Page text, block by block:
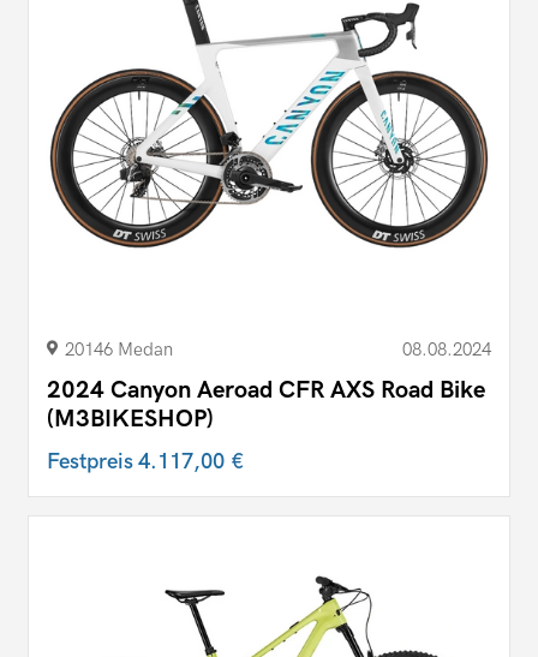
20146 Medan 08.08.2024
2024 Canyon Aeroad CFR AXS Road Bike
(M3BIKESHOP)
Festpreis4.117,00 €